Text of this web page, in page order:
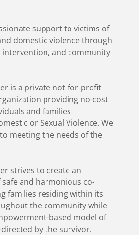
support to victims of
domestic violence through
intervention, and community
is a private not-for-profit
providing no-cost
and families
or Sexual Violence. We
meeting the needs of the
strives to create an
and harmonious co-
families residing within its
the community while
based model of
by the survivor.